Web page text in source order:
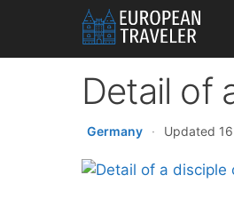
content
Detail of
Germany · Updated